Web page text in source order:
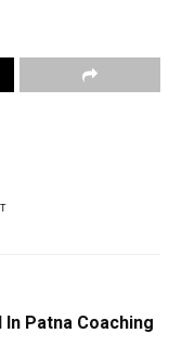
Patna Coaching